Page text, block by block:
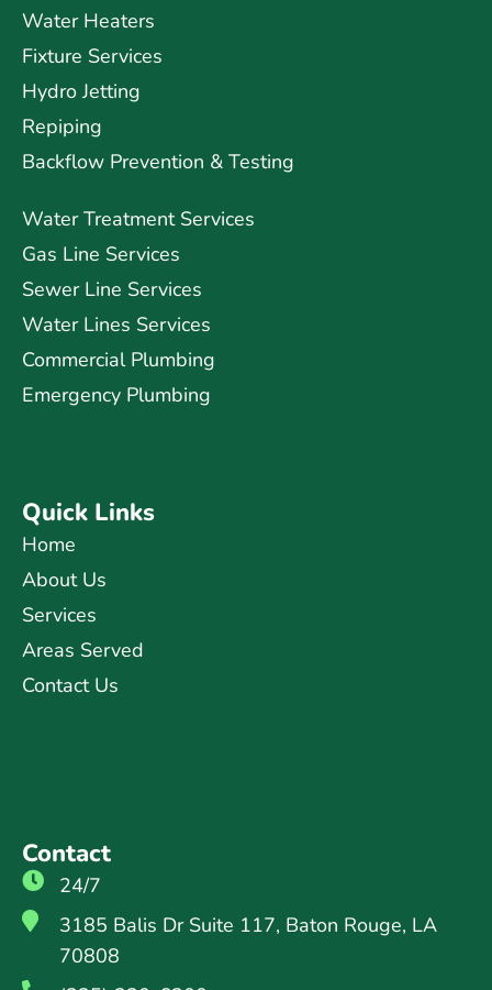
Water Heaters
Fixture Services
Hydro Jetting
Repiping
Backflow Prevention & Testing
Water Treatment Services
Gas Line Services
Sewer Line Services
Water Lines Services
Commercial Plumbing
Emergency Plumbing
Quick Links
Home
About Us
Services
Areas Served
Contact Us
Contact
24/7
3185 Balis Dr Suite 117, Baton Rouge, LA
70808